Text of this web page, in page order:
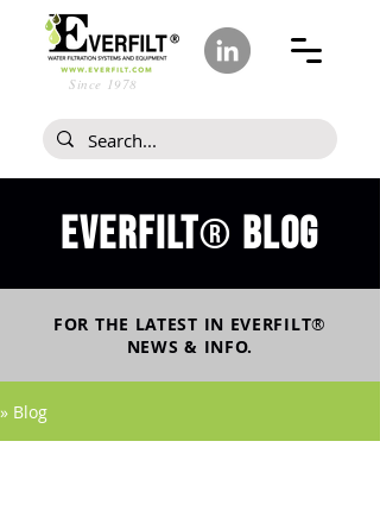
Since 1978
Everfilt® blog
FOR THE LATEST IN EVERFILT®
NEWS & INFO.
» Blog